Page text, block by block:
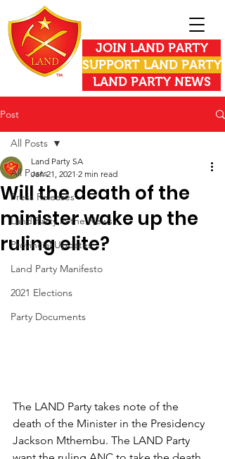
JOIN LAND PARTY
SUPPORT LAND PARTY
LAND PARTY NEWS
Post
All Posts
Press Releases
Land Party in the News
Provincial Updates
Land Party Manifesto
2021 Elections
Party Documents
All Posts
Will the death of the
minister wake up the
ruling elite?
Land Party SA
Jan 21, 2021 2 min read
The LAND Party takes note of the
death of the Minister in the Presidency
Jackson Mthembu. The LAND Party